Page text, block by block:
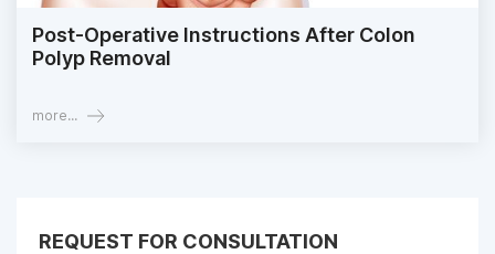
Post-Operative Instructions After Colon
Polyp Removal
more...
REQUEST FOR CONSULTATION